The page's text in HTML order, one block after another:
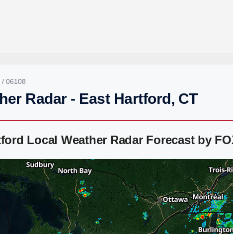
/ 06108
Radar - East Hartford, CT
Local Weather Radar Forecast by